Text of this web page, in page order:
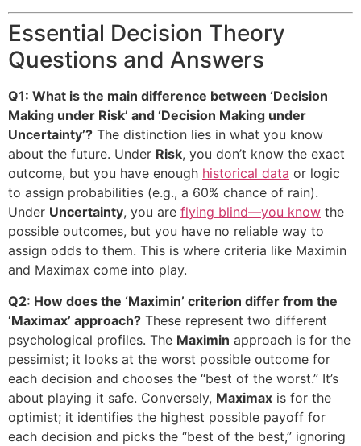
Essential Decision Theory
Questions and Answers
Q1: What is the main difference between ‘Decision
Making under Risk’ and ‘Decision Making under
Uncertainty’? The distinction lies in what you know
about the future. Under Risk, you don’t know the exact
outcome, but you have enough historical data or logic
to assign probabilities (e.g., a 60% chance of rain).
Under Uncertainty, you are flying blind—you know the
possible outcomes, but you have no reliable way to
assign odds to them. This is where criteria like Maximin
and Maximax come into play.
Q2: How does the ‘Maximin’ criterion differ from the
‘Maximax’ approach? These represent two different
psychological profiles. The Maximin approach is for the
pessimist; it looks at the worst possible outcome for
each decision and chooses the “best of the worst.” It’s
about playing it safe. Conversely, Maximax is for the
optimist; it identifies the highest possible payoff for
each decision and picks the “best of the best,” ignoring